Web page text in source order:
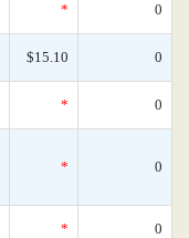
* 0
$15.10 0
* 0
* 0
* 0